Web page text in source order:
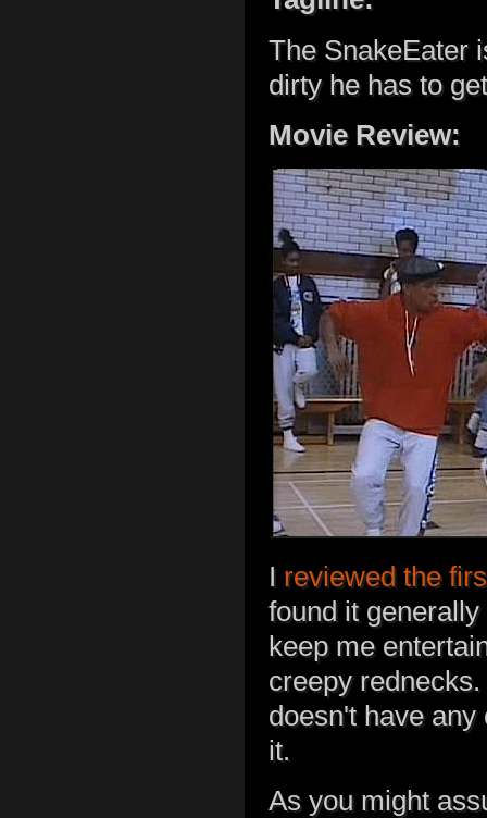
The SnakeEater
dirty he has to
Movie Review:
I reviewed the
found it
keep me
creepy
doesn't have
it.
As you might